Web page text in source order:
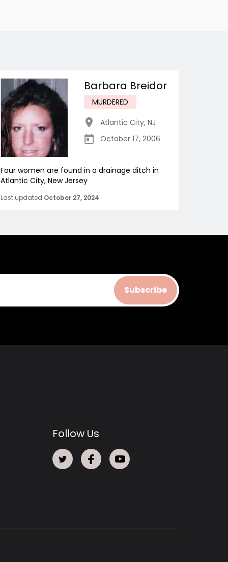
Barbara Breidor
MURDERED
Atlantic City, NJ
October 17, 2006
Four women are found in a drainage ditch in
Atlantic City, New Jersey
Last updated October 27, 2024
Subscribe
Follow Us